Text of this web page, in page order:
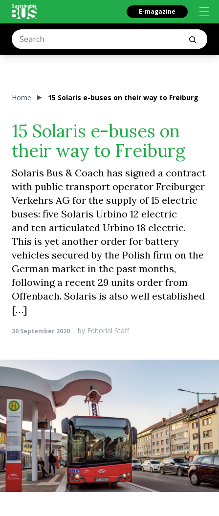
E-magazine
Home 15 Solaris e-buses on their way to Freiburg
15 Solaris e-buses on
their way to Freiburg
Solaris Bus & Coach has signed a contract
with public transport operator Freiburger
Verkehrs AG for the supply of 15 electric
buses: five Solaris Urbino 12 electric
and ten articulated Urbino 18 electric.
This is yet another order for battery
vehicles secured by the Polish firm on the
German market in the past months,
following a recent 29 units order from
Offenbach. Solaris is also well established
[…]
30 September 2020 by Editorial Staff